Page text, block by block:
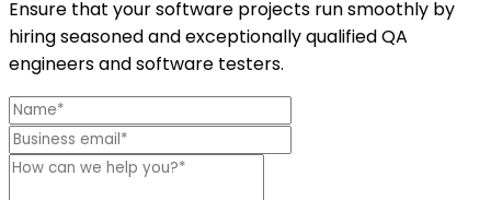
Ensure that your software projects run smoothly by
hiring seasoned and exceptionally qualified QA
engineers and software testers.